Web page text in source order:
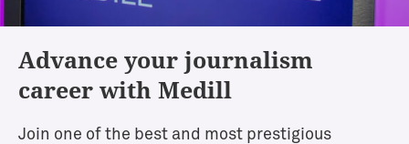
Advance your journalism
career with Medill
Join one of the best and most prestigious